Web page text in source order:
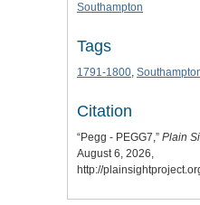
Southampton
Tags
1791-1800,
Citation
“Pegg - PEGG7,” Plain
August 6, 2026,
http://